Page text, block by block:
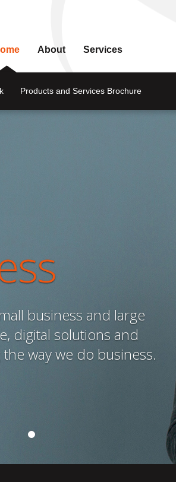
Products and Services Brochure
About Services
business and large
digital solutions and
way we do business.